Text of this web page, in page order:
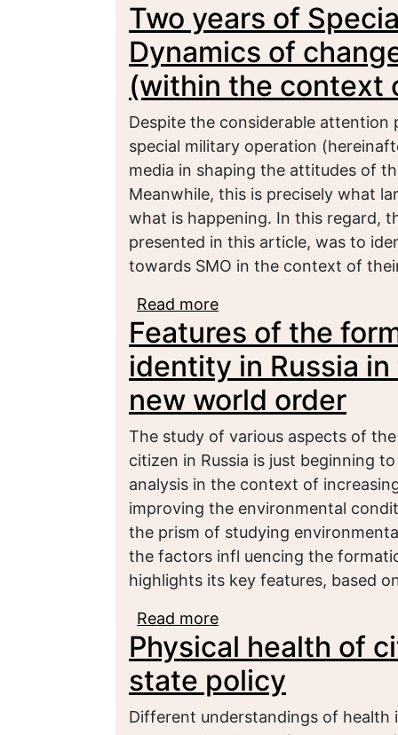
Federation in the
Two years of
Dynamics of
(within the context
Despite the considerable
special military operation
media in shaping the attitudes of
Meanwhile, this is precisely what
what is happening. In this regard,
presented in this article, was to
towards SMO in the context of
Read more
the attitude of youth
Features of the
identity in Russia
new world order
The study of various aspects of
citizen in Russia is just beginning
analysis in the context of
improving the environmental
the prism of studying
the factors infl uencing the
highlights its key features, based
Read more
context of emerging
Physical health of
state policy
Different understandings of